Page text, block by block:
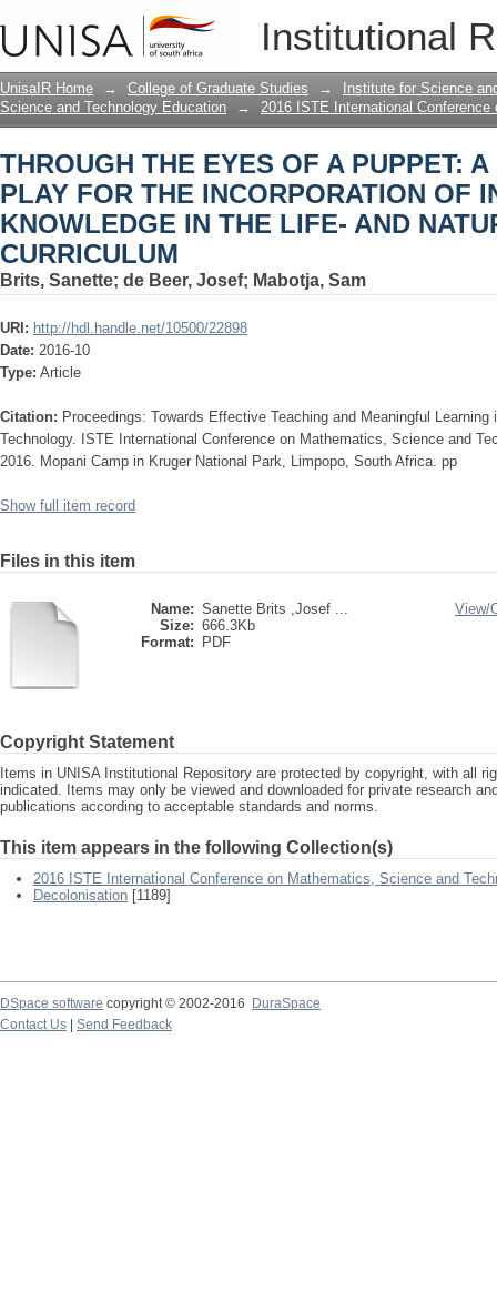
Institutional
THROUGH THE EYES OF A PUPPET:
INCORPORATION OF INDIGENOUS
SCIENCES CURRICULUM
UnisaIR Home → College of Graduate Studies →
Institute for Science
Science and Technology Education
→ 2016 ISTE International
THROUGH THE EYES OF A PUPPET:
PLAY FOR THE INCORPORATION OF
KNOWLEDGE IN THE LIFE- AND
CURRICULUM
Brits, Sanette; de Beer, Josef; Mabotja, Sam
URI: http://hdl.handle.net/10500/22898
Date: 2016-10
Type: Article
Citation: Proceedings: Towards Effective Teaching and Meaningful
Technology. ISTE International Conference on Mathematics, Science and
2016. Mopani Camp in Kruger National Park, Limpopo, South Africa. pp
Show full item record
Files in this item
Name: Sanette Brits ,Josef ...
Size: 666.3Kb
Format:
PDF
View/
Copyright Statement
Items in UNISA Institutional Repository are protected by copyright, with all
indicated. Items may only be viewed and downloaded for private research
publications according to acceptable standards and norms.
This item appears in the following Collection(s)
2016 ISTE International Conference on Mathematics, Science and
Decolonisation [1189]
DSpace software copyright © 2002-2016
DuraSpace
Contact Us
Send Feedback